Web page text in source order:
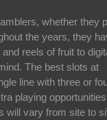
whether they
the years, they
reels of fruit to
The best slots at
line with three or
playing
will vary from site to